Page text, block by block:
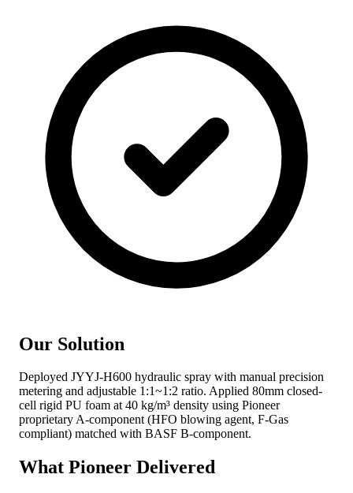
Our Solution
Deployed JYYJ-H600 hydraulic spray with manual precision
metering and adjustable 1:1~1:2 ratio. Applied 80mm closed-
cell rigid PU foam at 40 kg/m³ density using Pioneer
proprietary A-component (HFO blowing agent, F-Gas
compliant) matched with BASF B-component.
What Pioneer Delivered